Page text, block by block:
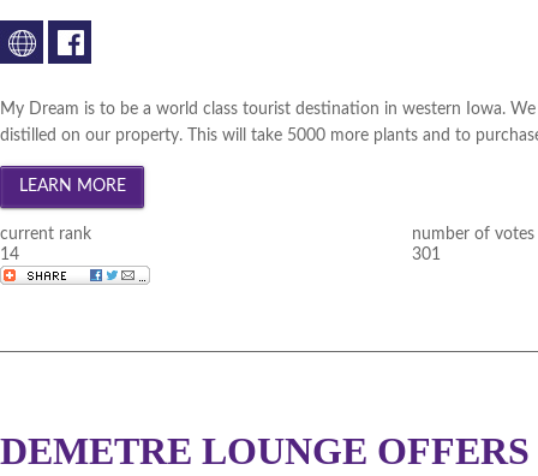
My Dream is to be a world class tourist destination in western Iowa.
distilled on our property. This will take 5000 more plants and to
current rank
14
number of votes
301
DEMETRE LOUNGE